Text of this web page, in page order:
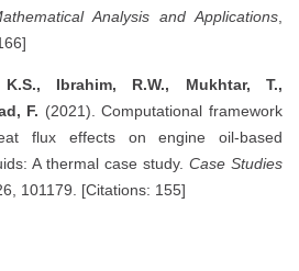
Analysis and Applications
Ibrahim, R.W., Mukhtar, T.,
F. (2021). Computational framework
flux effects on engine oil-based
A thermal case study. Case Studies
26, 101179. [Citations: 155]